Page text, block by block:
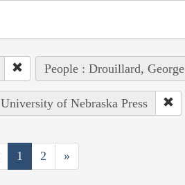
People : Drouillard, George
of Nebraska Press
1 2 »